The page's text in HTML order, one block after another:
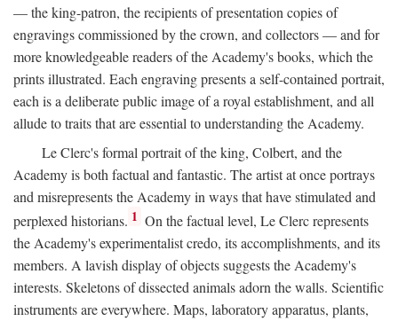
— the king-patron, the recipients of presentation copies of
engravings commissioned by the crown, and collectors — and for
more knowledgeable readers of the Academy's books, which the
prints illustrated. Each engraving presents a self-contained portrait,
each is a deliberate public image of a royal establishment, and all
allude to traits that are essential to understanding the Academy.
Le Clerc's formal portrait of the king, Colbert, and the
Academy is both factual and fantastic. The artist at once portrays
and misrepresents the Academy in ways that have stimulated and
perplexed historians. 1 On the factual level, Le Clerc represents
the Academy's experimentalist credo, its accomplishments, and its
members. A lavish display of objects suggests the Academy's
interests. Skeletons of dissected animals adorn the walls. Scientific
instruments are everywhere. Maps, laboratory apparatus, plants,